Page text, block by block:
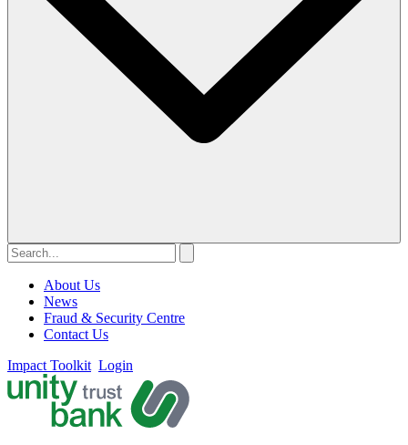
About Us
News
Fraud & Security Centre
Contact Us
Impact Toolkit Login